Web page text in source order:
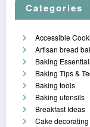
Categories
Accessible
Artisan bread
Baking
Baking Tips &
Baking tools
Baking utensils
Breakfast Ideas
Cake